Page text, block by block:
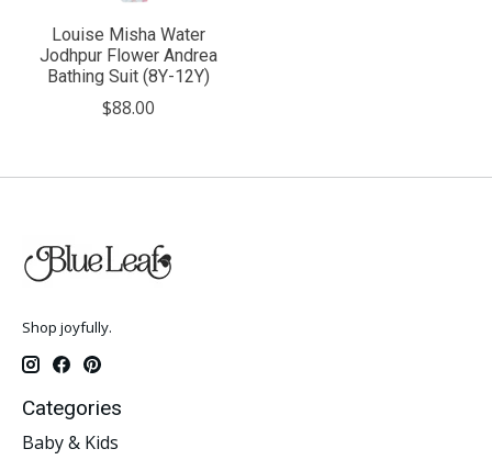
Louise Misha Water
Jodhpur Flower Andrea
Bathing Suit (8Y-12Y)
$88.00
Shop joyfully.
Categories
Baby & Kids